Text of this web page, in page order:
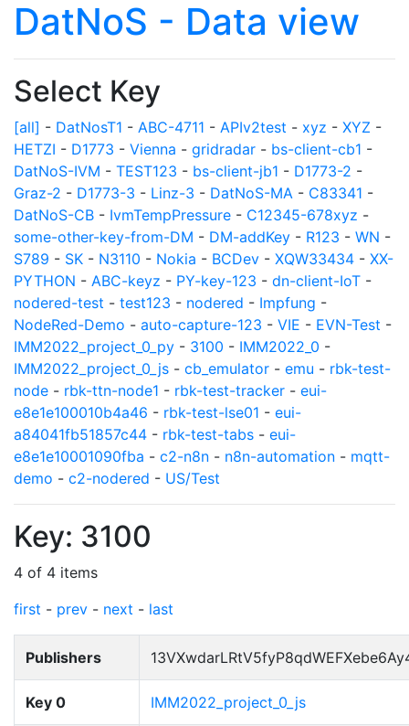
DatNoS - Data view
Select Key
[all] - DatNosT1 - ABC-4711 - APIv2test - xyz - XYZ -
HETZI - D1773 - Vienna - gridradar - bs-client-cb1 -
DatNoS-IVM - TEST123 - bs-client-jb1 - D1773-2 -
Graz-2 - D1773-3 - Linz-3 - DatNoS-MA - C83341 -
DatNoS-CB - IvmTempPressure - C12345-678xyz -
some-other-key-from-DM - DM-addKey - R123 - WN -
S789 - SK - N3110 - Nokia - BCDev - XQW33434 - XX-
PYTHON - ABC-keyz - PY-key-123 - dn-client-IoT -
nodered-test - test123 - nodered - Impfung -
NodeRed-Demo - auto-capture-123 - VIE - EVN-Test -
IMM2022_project_0_py - 3100 - IMM2022_0 -
IMM2022_project_0_js - cb_emulator - emu - rbk-test-
node - rbk-ttn-node1 - rbk-test-tracker - eui-
e8e1e100010b4a46 - rbk-test-lse01 - eui-
a84041fb51857c44 - rbk-test-tabs - eui-
e8e1e10001090fba - c2-n8n - n8n-automation - mqtt-
demo - c2-nodered - US/Test
Key: 3100
4 of 4 items
first - prev - next - last
Publishers
Key 0 IMM2022_project_0_js